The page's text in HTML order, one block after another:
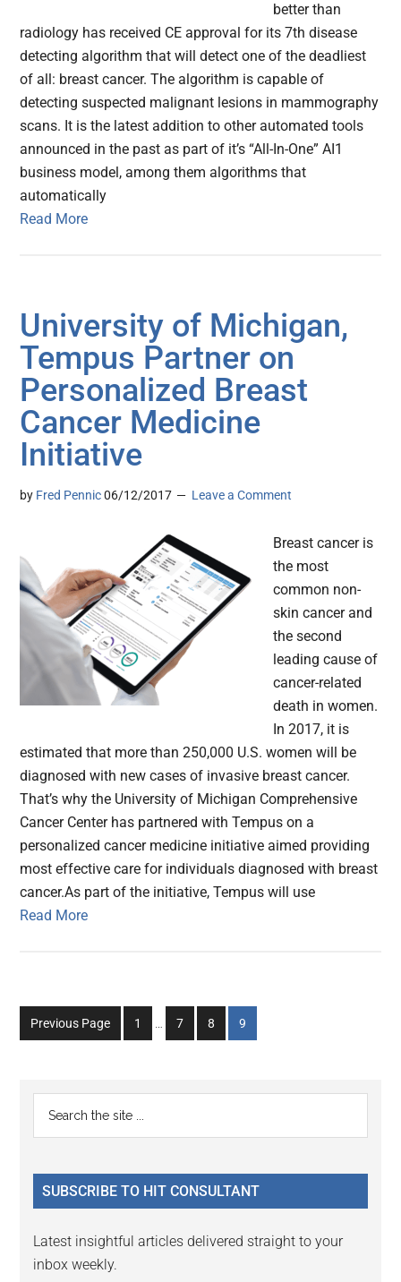
better than
radiology has received CE approval for its 7th disease
detecting algorithm that will detect one of the deadliest
of all: breast cancer. The algorithm is capable of
detecting suspected malignant lesions in mammography
scans. It is the latest addition to other automated tools
announced in the past as part of it’s “All-In-One” AI1
business model, among them algorithms that
automatically
Read More
University of Michigan,
Tempus Partner on
Personalized Breast
Cancer Medicine
Initiative
by Fred Pennic 06/12/2017 Leave a Comment
Breast cancer is
the most
common non-
skin cancer and
the second
leading cause of
cancer-related
death in women.
In 2017, it is
estimated that more than 250,000 U.S. women will be
diagnosed with new cases of invasive breast cancer.
That’s why the University of Michigan Comprehensive
Cancer Center has partnered with Tempus on a
personalized cancer medicine initiative aimed providing
most effective care for individuals diagnosed with breast
cancer.As part of the initiative, Tempus will use
Read More
Previous Page
Go
to
1
Interim
…
Go
to
7
Go
to
8
Go
to
9
Primary
Sidebar
...
SUBSCRIBE TO HIT CONSULTANT
Latest insightful articles delivered straight to your
inbox weekly.